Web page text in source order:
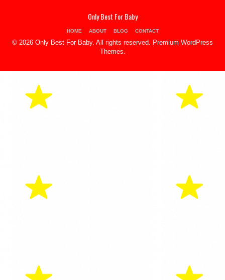
Only Best For Baby
HOME ABOUT BLOG CONTACT
© 2026 Only Best For Baby. All rights reserved. Premium WordPress
Themes.